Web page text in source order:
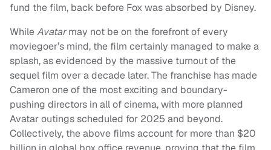
fund the film, back before Fox was absorbed by Disney.
WhileAvatarmay not be on the forefront of every
moviegoer’s mind, the film certainly managed to make a
splash, as evidenced by the massive turnout of the
sequel film over a decade later. The franchise has made
Cameron one of the most exciting and boundary-
pushing directors in all of cinema, with more planned
Avatar outings scheduled for 2025 and beyond.
Collectively, the above films account for more than $20